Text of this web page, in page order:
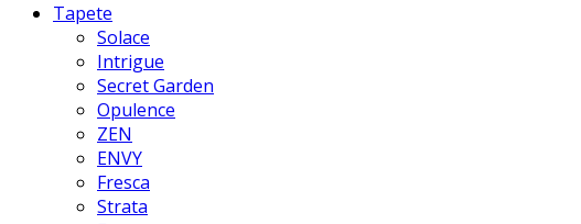
Tapete
Solace
Intrigue
Secret Garden
Opulence
ZEN
ENVY
Fresca
Strata